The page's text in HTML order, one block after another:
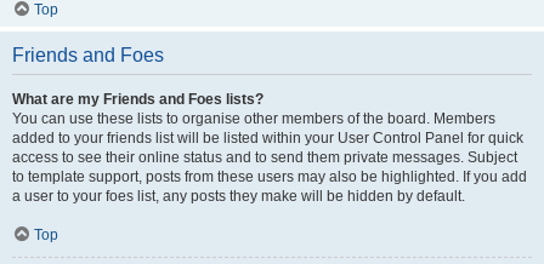
Top
Friends and Foes
What are my Friends and Foes lists?
You can use these lists to organise other members of the board. Members
added to your friends list will be listed within your User Control Panel for quick
access to see their online status and to send them private messages. Subject
to template support, posts from these users may also be highlighted. If you add
a user to your foes list, any posts they make will be hidden by default.
Top